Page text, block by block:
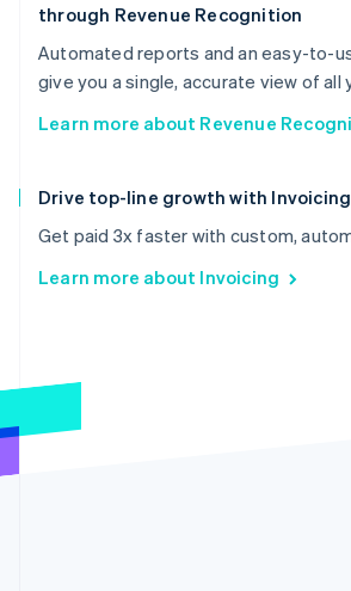
through Revenue Recognition
Automated reports and an easy-to-
give you a single, accurate view of all
Learn more about Revenue
Drive top-line growth with Invoicing
Get paid 3x faster with custom,
Learn more about Invoicing